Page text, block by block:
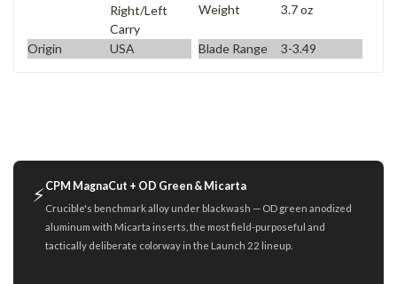
Right/Left
Carry
Weight 3.7 oz
Origin USA Blade Range 3-3.49
⚡CPM MagnaCut + OD Green & Micarta
Crucible's benchmark alloy under blackwash — OD green anodized
aluminum with Micarta inserts, the most field-purposeful and
tactically deliberate colorway in the Launch 22 lineup.